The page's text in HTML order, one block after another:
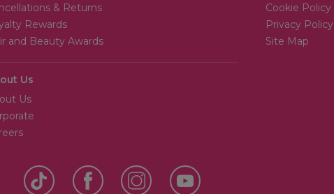
& Returns
Rewards
and Beauty Awards
Us
Us
Cookie Policy
Privacy Policy
Site Map